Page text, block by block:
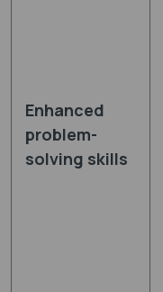
Enhanced
problem-
solving skills